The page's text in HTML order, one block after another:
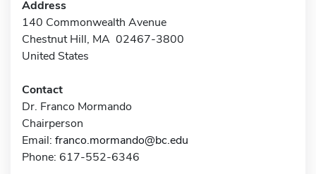
Address
140 Commonwealth Avenue
Chestnut Hill, MA 02467-3800
United States
Contact
Dr. Franco Mormando
Chairperson
Email: franco.mormando@bc.edu
Phone: 617-552-6346